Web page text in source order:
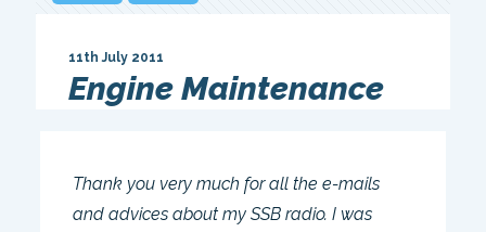
Engine Maintenance
11th July 2011
Thank you very much for all the e-mails
and advices about my SSB radio. I was